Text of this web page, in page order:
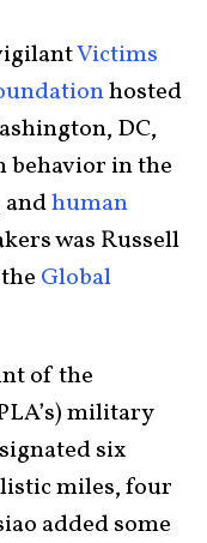
Victims
hosted
DC,
behavior in the
andhuman
was Russell
Global
of the
military
six
miles, four
added some